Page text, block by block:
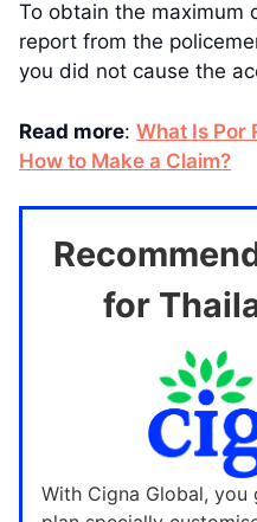
To obtain the maximum
report from the
you did not cause the
Read more: What Is Por
How to Make a Claim?
for
With Cigna Global, you